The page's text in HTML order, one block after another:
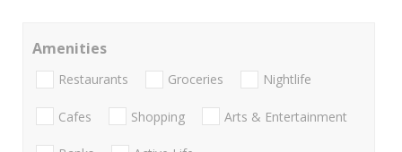
Amenities
Restaurants Groceries Nightlife
Cafes Shopping Arts & Entertainment